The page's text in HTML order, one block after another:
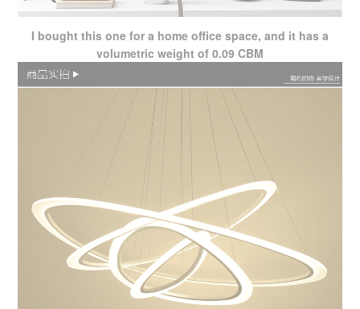
I bought this one for a home office space, and it has a
volumetric weight of 0.09 CBM